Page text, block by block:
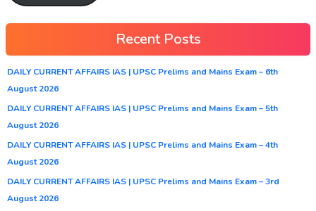
Recent Posts
DAILY CURRENT AFFAIRS IAS | UPSC Prelims and Mains Exam – 6th
August 2026
DAILY CURRENT AFFAIRS IAS | UPSC Prelims and Mains Exam – 5th
August 2026
DAILY CURRENT AFFAIRS IAS | UPSC Prelims and Mains Exam – 4th
August 2026
DAILY CURRENT AFFAIRS IAS | UPSC Prelims and Mains Exam – 3rd
August 2026